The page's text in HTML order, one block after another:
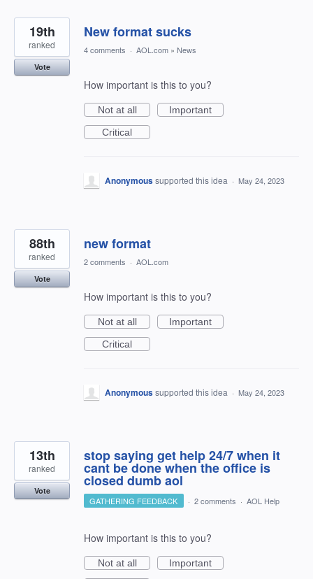
New format sucks
19th
ranked
Vote
4 comments · AOL.com » News
How important is this to you?
Not at all
Important
Critical
Anonymoussupported this idea · May 24, 2023
new format
88th
ranked
Vote
2 comments · AOL.com
How important is this to you?
Not at all
Important
Critical
Anonymoussupported this idea · May 24, 2023
stop saying get help 24/7 when it
cant be done when the office is
closed dumb aol
13th
ranked
Vote
GATHERING FEEDBACK · 2 comments · AOL Help
How important is this to you?
Not at all
Important